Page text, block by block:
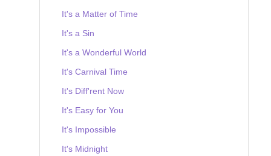
It's a Matter of Time
It's a Sin
It's a Wonderful World
It's Carnival Time
It's Diff'rent Now
It's Easy for You
It's Impossible
It's Midnight